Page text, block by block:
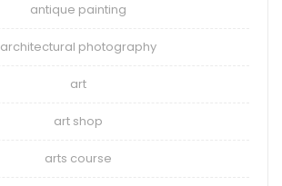
antique painting
architectural photography
art
art shop
arts course